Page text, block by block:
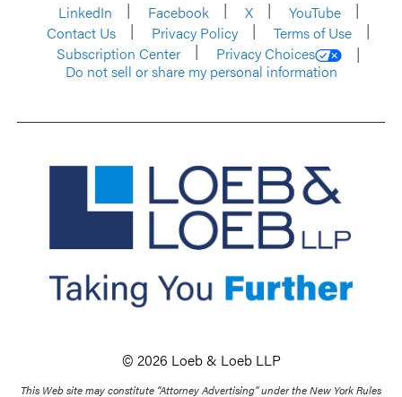
LinkedIn
Facebook X
YouTube
Contact Us
Privacy Policy
Terms of Use
Subscription Center
Privacy Choices
Do not sell or share my personal information
© 2026 Loeb & Loeb LLP
This Web site may constitute “Attorney Advertising” under the New York Rules